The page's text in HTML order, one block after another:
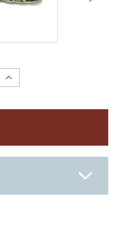
Increase
Quantity: